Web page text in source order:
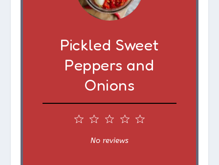
Pickled Sweet
Peppers and
Onions
4
3
S
S
1
No reviews